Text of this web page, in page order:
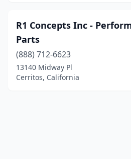
R1 Concepts Inc -
Parts
(888) 712-6623
13140 Midway Pl
Cerritos, California